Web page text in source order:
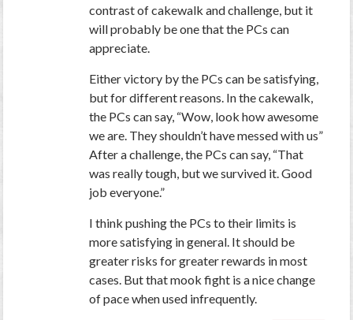
contrast of cakewalk and challenge, but it
will probably be one that the PCs can
appreciate.
Either victory by the PCs can be satisfying,
but for different reasons. In the cakewalk,
the PCs can say, “Wow, look how awesome
we are. They shouldn’t have messed with us”
After a challenge, the PCs can say, “That
was really tough, but we survived it. Good
job everyone.”
I think pushing the PCs to their limits is
more satisfying in general. It should be
greater risks for greater rewards in most
cases. But that mook fight is a nice change
of pace when used infrequently.